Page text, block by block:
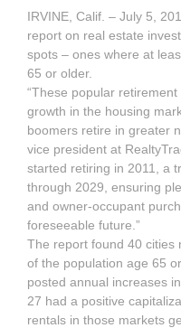
IRVINE, Calif. – July 5,
report on real estate
spots – ones where at
65 or older.
“These popular
growth in the housing
boomers retire in greater
vice president at
started retiring in 2011, a
through 2029, ensuring
and owner-occupant
foreseeable future.”
The report found 40 cities
of the population age 65
posted annual increases
27 had a positive
rentals in those markets